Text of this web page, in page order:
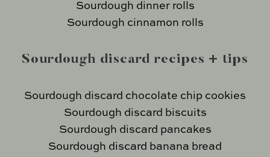
Sourdough dinner rolls
Sourdough cinnamon rolls
Sourdough discard recipes + tips
Sourdough discard chocolate chip cookies
Sourdough discard biscuits
Sourdough discard pancakes
Sourdough discard banana bread